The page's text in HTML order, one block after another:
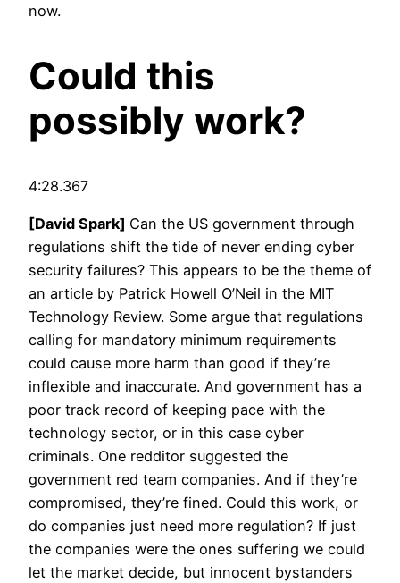
now.
Could this
possibly work?
4:28.367
[David Spark] Can the US government through
regulations shift the tide of never ending cyber
security failures? This appears to be the theme of
an article by Patrick Howell O’Neil in the MIT
Technology Review. Some argue that regulations
calling for mandatory minimum requirements
could cause more harm than good if they’re
inflexible and inaccurate. And government has a
poor track record of keeping pace with the
technology sector, or in this case cyber
criminals. One redditor suggested the
government red team companies. And if they’re
compromised, they’re fined. Could this work, or
do companies just need more regulation? If just
the companies were the ones suffering we could
let the market decide, but innocent bystanders